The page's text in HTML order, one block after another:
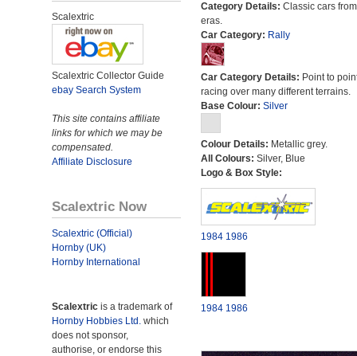
Scalextric
Scalextric Collector Guide
ebay Search System
This site contains affiliate
links for which we may be
compensated.
Affiliate Disclosure
Scalextric Now
Scalextric (Official)
Hornby (UK)
Hornby International
Scalextric is a trademark of
Hornby Hobbies Ltd. which
does not sponsor,
authorise, or endorse this
Category Details: Classic cars
eras.
Car Category: Rally
Car Category Details: Point to
racing over many different terrains.
Base Colour: Silver
Colour Details: Metallic grey.
All Colours: Silver, Blue
Logo & Box Style:
1984 1986
1984 1986